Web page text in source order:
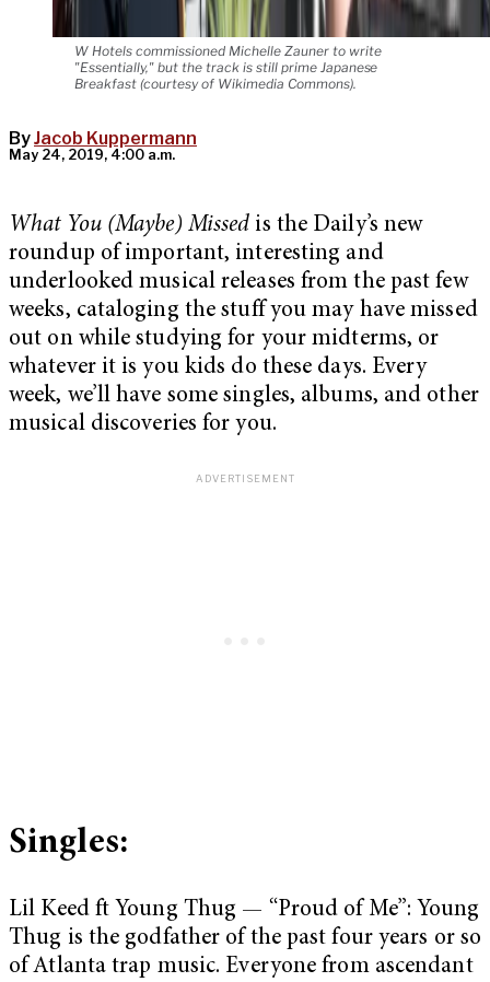
W Hotels commissioned Michelle Zauner to write
"Essentially," but the track is still prime Japanese
Breakfast (courtesy of Wikimedia Commons).
ByJacob Kuppermann
May 24, 2019, 4:00 a.m.
What You (Maybe) Missed is the Daily’s new
roundup of important, interesting and
underlooked musical releases from the past few
weeks, cataloging the stuff you may have missed
out on while studying for your midterms, or
whatever it is you kids do these days. Every
week, we’ll have some singles, albums, and other
musical discoveries for you.
Singles:
Lil Keed ft Young Thug — “Proud of Me”: Young
Thug is the godfather of the past four years or so
of Atlanta trap music. Everyone from ascendant